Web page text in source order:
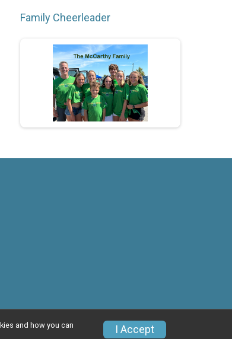
Family Cheerleader
Privacy Policy Contact This Race
and how you can
I Accept